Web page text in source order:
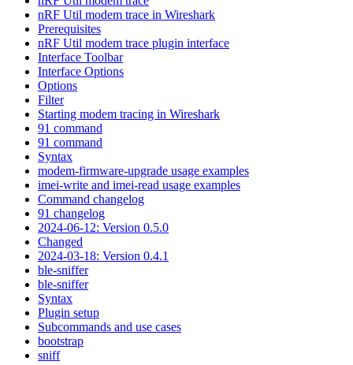
nRF Util modem trace in Wireshark
Prerequisites
nRF Util modem trace plugin interface
Interface Toolbar
Interface Options
Options
Filter
Starting modem tracing in Wireshark
91 command
91 command
Syntax
modem-firmware-upgrade usage examples
imei-write and imei-read usage examples
Command changelog
91 changelog
2024-06-12: Version 0.5.0
Changed
2024-03-18: Version 0.4.1
ble-sniffer
ble-sniffer
Syntax
Plugin setup
Subcommands and use cases
bootstrap
sniff